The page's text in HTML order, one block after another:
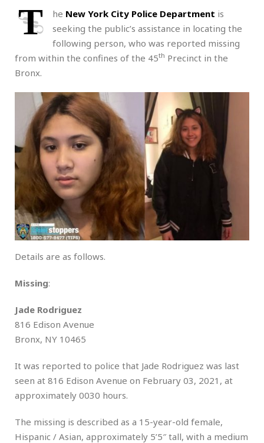
T he New York City Police Department is
seeking the public’s assistance in locating the
following person, who was reported missing
from within the confines of the 45th Precinct in the
Bronx.
Details are as follows.
Missing:
Jade Rodriguez
816 Edison Avenue
Bronx, NY 10465
It was reported to police that Jade Rodriguez was last
seen at 816 Edison Avenue on February 03, 2021, at
approximately 0030 hours.
The missing is described as a 15-year-old female,
Hispanic / Asian, approximately 5’5″ tall, with a medium